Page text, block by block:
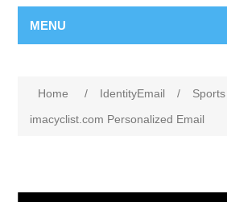
MENU
Home / IdentityEmail / Sports
imacyclist.com Personalized Email